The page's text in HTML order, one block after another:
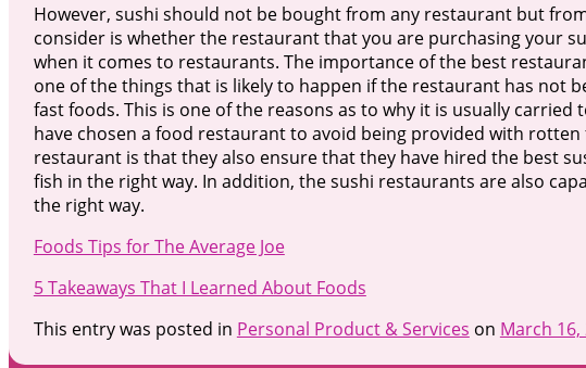
However, sushi should not be bought from any restaurant but
consider is whether the restaurant that you are purchasing your
when it comes to restaurants. The importance of the best
one of the things that is likely to happen if the restaurant has not
fast foods. This is one of the reasons as to why it is usually
have chosen a food restaurant to avoid being provided with
restaurant is that they also ensure that they have hired the best
fish in the right way. In addition, the sushi restaurants are also
the right way.
Foods Tips for The Average Joe
5 Takeaways That I Learned About Foods
This entry was posted in Personal Product & Services on March 16,